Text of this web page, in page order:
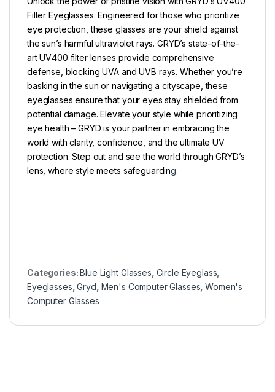
Filter Eyeglasses. Engineered for those who prioritize
eye protection, these glasses are your shield against
the sun’s harmful ultraviolet rays. GRYD’s state-of-the-
art UV400 filter lenses provide comprehensive
defense, blocking UVA and UVB rays. Whether you’re
basking in the sun or navigating a cityscape, these
eyeglasses ensure that your eyes stay shielded from
potential damage. Elevate your style while prioritizing
eye health – GRYD is your partner in embracing the
world with clarity, confidence, and the ultimate UV
protection. Step out and see the world through GRYD’s
lens, where style meets safeguarding.
Categories:Blue Light Glasses Circle Eyeglass
Eyeglasses ,Gryd Men's Computer Glasses ,Women's
Computer Glasses